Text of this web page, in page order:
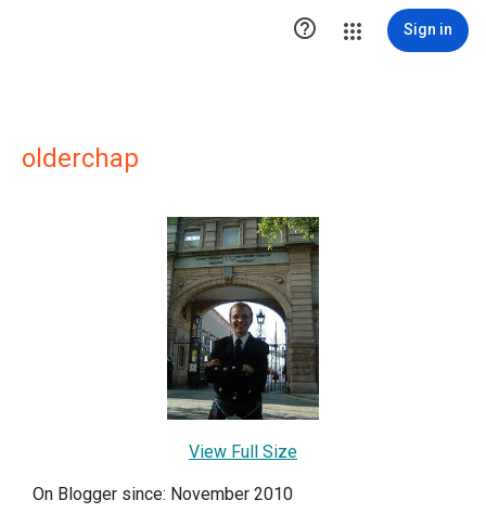
 Sign in
olderchap
View Full Size
On Blogger since: November 2010